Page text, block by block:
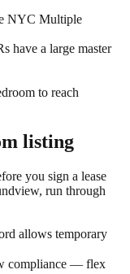
NYC Multiple
have a large master
to reach
listing
you sign a lease
, run through
allows temporary
compliance — flex